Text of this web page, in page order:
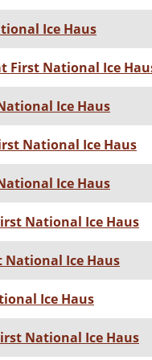
Ice Haus
First National Ice
Ice Haus
National Ice Haus
Ice Haus
National Ice Haus
National Ice Haus
Ice Haus
National Ice Haus